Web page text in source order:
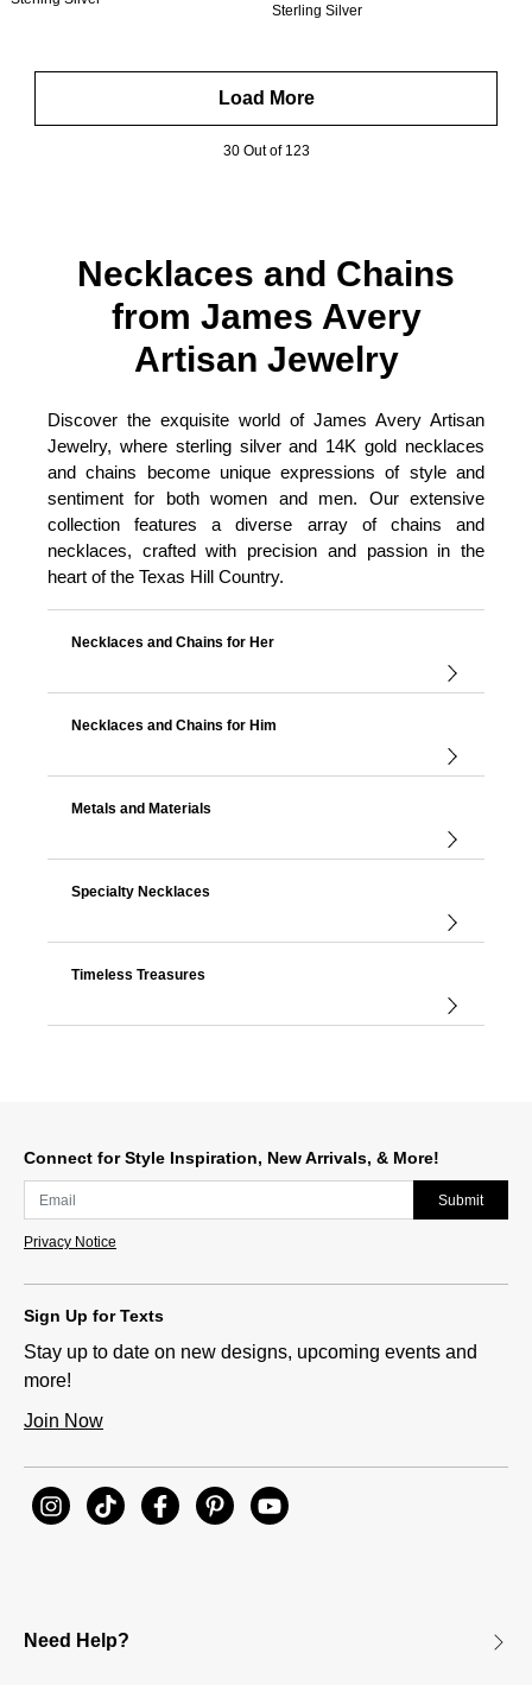
Sterling Silver
Load More
30 Out of 123
Necklaces and Chains
from James Avery
Artisan Jewelry
Discover the exquisite world of James Avery Artisan
Jewelry, where sterling silver and 14K gold necklaces
and chains become unique expressions of style and
sentiment for both women and men. Our extensive
collection features a diverse array of chains and
necklaces, crafted with precision and passion in the
heart of the Texas Hill Country.
Necklaces and Chains for Her
Necklaces and Chains for Him
Metals and Materials
Specialty Necklaces
Timeless Treasures
Connect for Style Inspiration, New Arrivals, & More!
Submit
Privacy Notice
Sign Up for Texts
Stay up to date on new designs, upcoming events and
more!
Join Now
Need Help?